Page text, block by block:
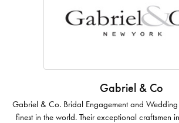
Gabriel & Co
Gabriel & Co. Bridal Engagement and
finest in the world. Their exceptional craftsmen